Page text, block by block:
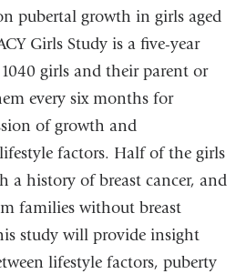
pubertal growth in girls aged
Girls Study is a five-year
girls and their parent or
every six months for
of growth and
factors. Half of the girls
a history of breast cancer, and
families without breast
study will provide insight
lifestyle factors, puberty